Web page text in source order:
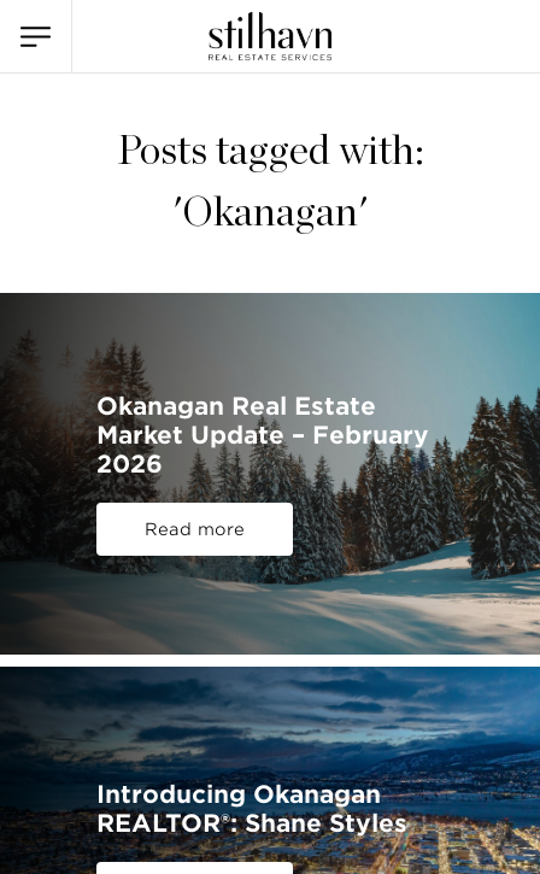
Posts tagged with:
'Okanagan'
Okanagan Real Estate
Market Update – February
2026
Read more
Introducing Okanagan
REALTOR®: Shane Styles